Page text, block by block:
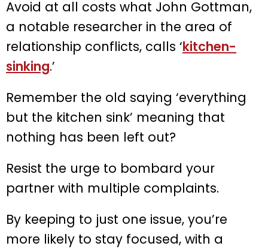
Avoid at all costs what John Gottman,
a notable researcher in the area of
relationship conflicts, calls ‘kitchen-
sinking.’
Remember the old saying ‘everything
but the kitchen sink’ meaning that
nothing has been left out?
Resist the urge to bombard your
partner with multiple complaints.
By keeping to just one issue, you’re
more likely to stay focused, with a